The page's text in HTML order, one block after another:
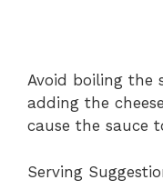
Avoid boiling the
adding the
cause the sauce
Serving